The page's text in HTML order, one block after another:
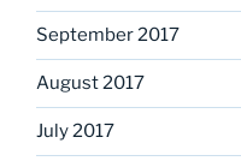
September 2017
August 2017
July 2017